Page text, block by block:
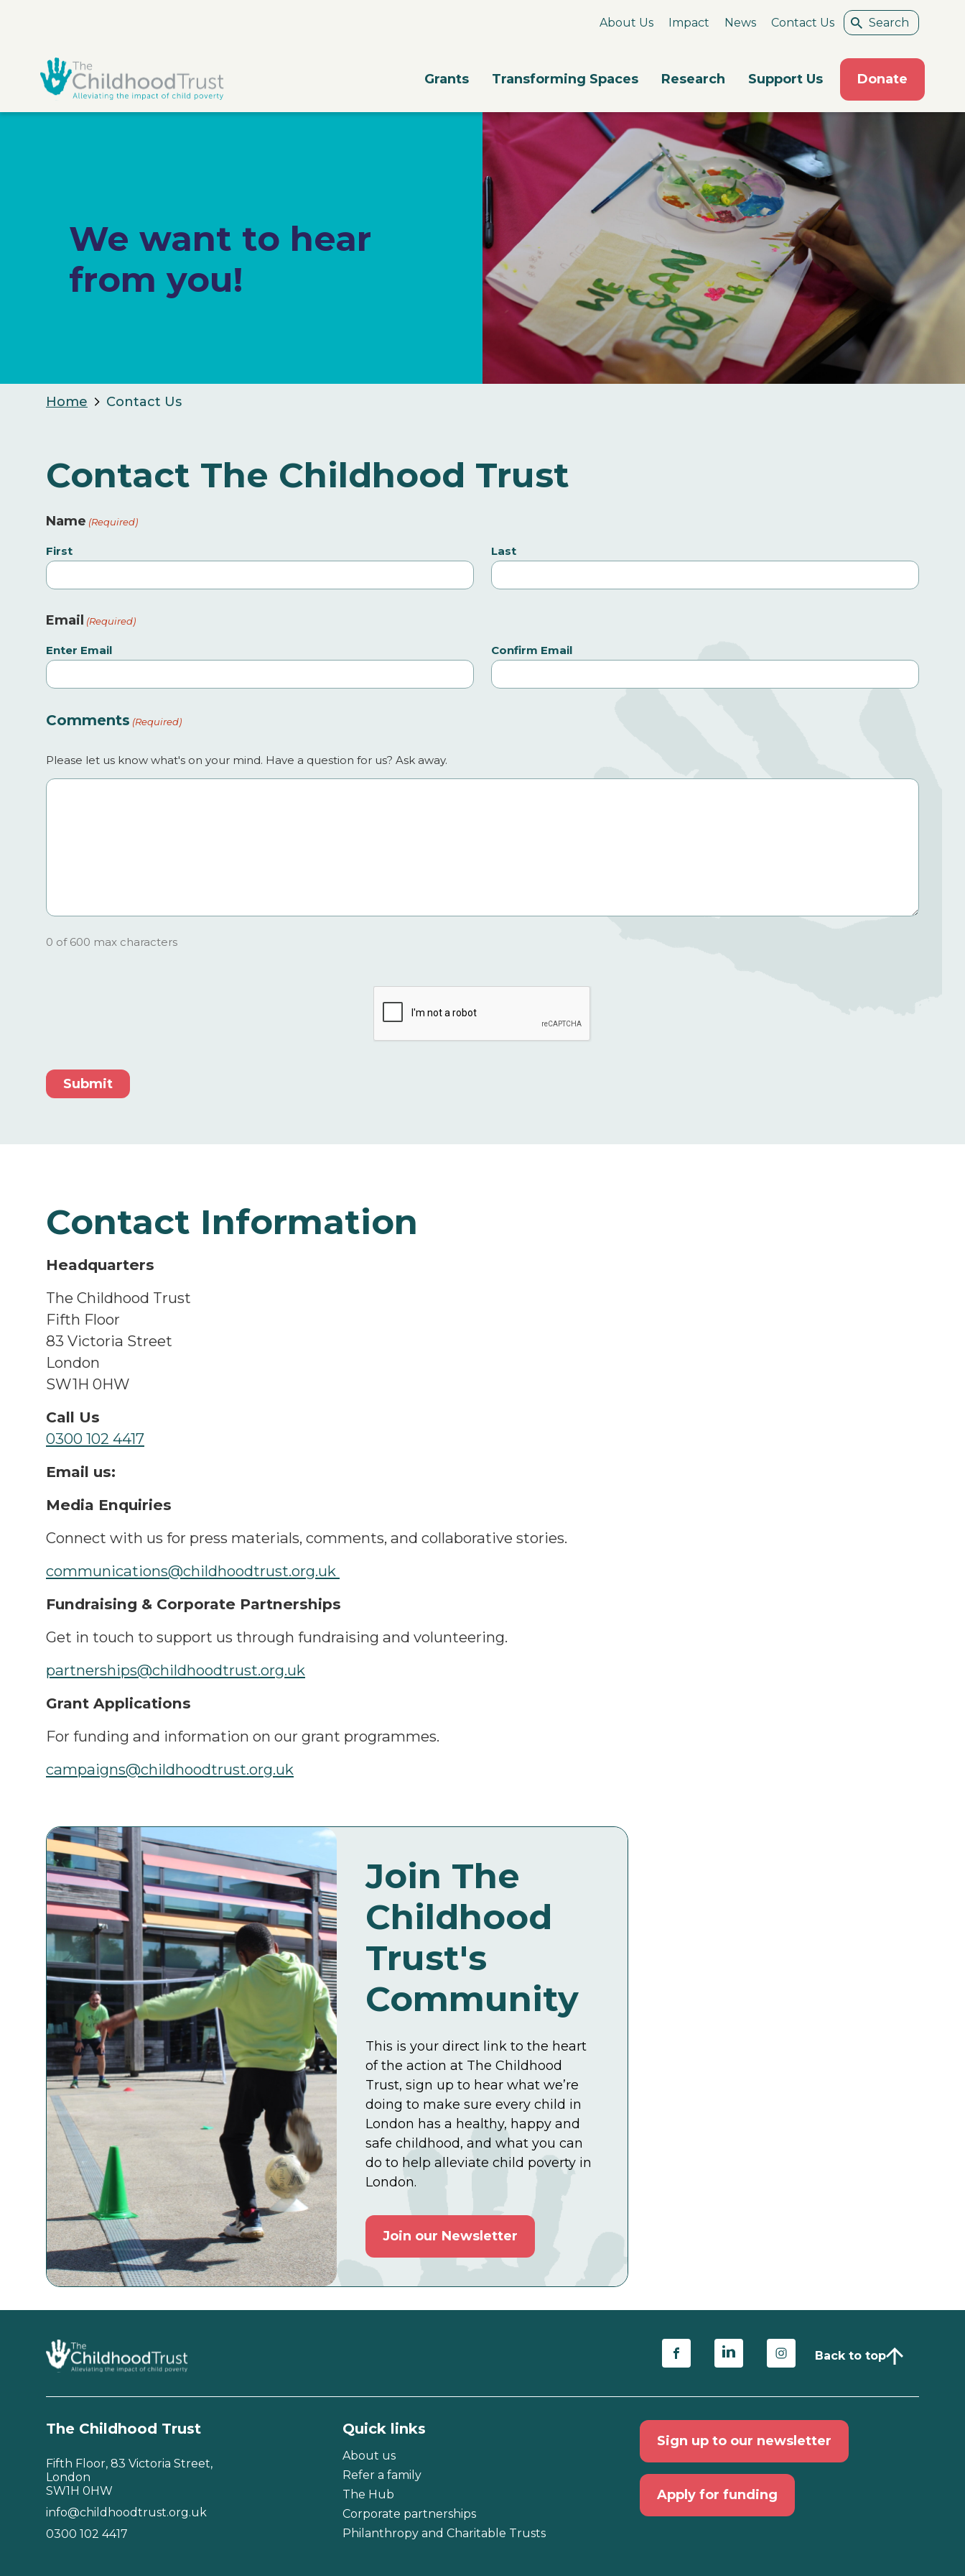
Grants Transforming Spaces Research Support Us Donate
About Us Impact News Contact Us
We want to hear
from you!
Home Contact Us
Contact The Childhood Trust
Name (Required)
First Last
Email (Required)
Enter Email Confirm Email
Comments (Required)
Please let us know what's on your mind. Have a question for us? Ask away.
0 of 600 max characters
Contact Information
Headquarters
The Childhood Trust
Fifth Floor
83 Victoria Street
London
SW1H 0HW
Call Us
0300 102 4417
Email us:
Media Enquiries
Connect with us for press materials, comments, and collaborative stories.
communications@childhoodtrust.org.uk
Fundraising & Corporate Partnerships
Get in touch to support us through fundraising and volunteering.
partnerships@childhoodtrust.org.uk
Grant Applications
For funding and information on our grant programmes.
campaigns@childhoodtrust.org.uk
Join The
Childhood
Trust's
Community
This is your direct link to the heart
of the action at The Childhood
Trust, sign up to hear what we’re
doing to make sure every child in
London has a healthy, happy and
safe childhood, and what you can
do to help alleviate child poverty in
London.
Join our Newsletter
Back to top
The Childhood Trust
Fifth Floor, 83 Victoria Street,
London
SW1H 0HW
info@childhoodtrust.org.uk
0300 102 4417
Quick links
About us
Refer a family
The Hub
Corporate partnerships
Philanthropy and Charitable Trusts
Sign up to our newsletter
Apply for funding